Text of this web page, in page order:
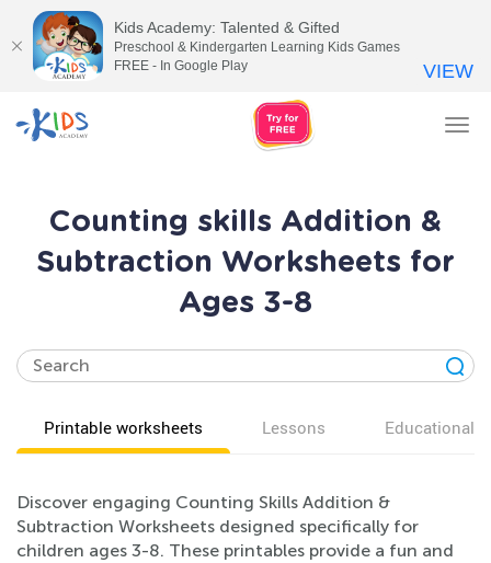
Counting skills Addition &
Subtraction Worksheets for
Ages 3-8
Printable worksheets Lessons Educational
Discover engaging Counting Skills Addition &
Subtraction Worksheets designed specifically for
children ages 3-8. These printables provide a fun and
Kids Academy: Talented & Gifted
Preschool & Kindergarten Learning Kids Games
FREE - In Google Play
VIEW